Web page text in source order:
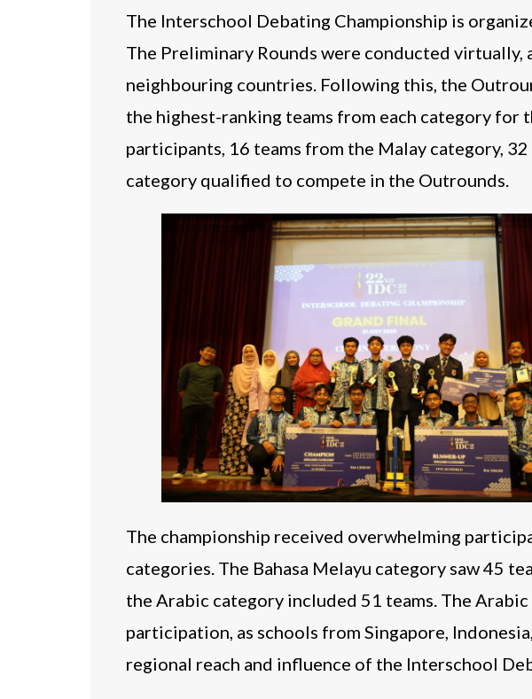
The Interschool Debating Championship is
The Preliminary Rounds were conducted
neighbouring countries. Following this, the
the highest-ranking teams from each category
participants, 16 teams from the Malay category,
category qualified to compete in the Outrounds.
The championship received overwhelming
categories. The Bahasa Melayu category saw 45
the Arabic category included 51 teams. The
participation, as schools from Singapore,
regional reach and influence of the Interschool